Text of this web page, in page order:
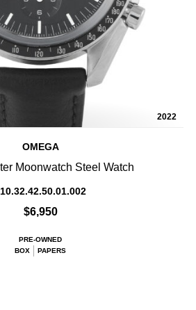
2022
OMEGA
Moonwatch Steel Watch
$6,950
PRE-OWNED
BOX
PAPERS